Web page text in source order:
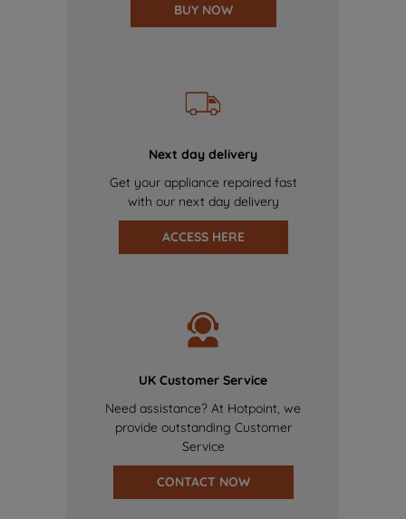
BUY NOW
Next day delivery
Get your appliance repaired fast
with our next day delivery
ACCESS HERE
UK Customer Service
Need assistance? At Hotpoint, we
provide outstanding Customer
Service
CONTACT NOW